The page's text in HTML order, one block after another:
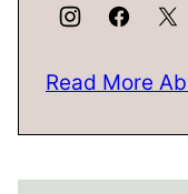
Read More